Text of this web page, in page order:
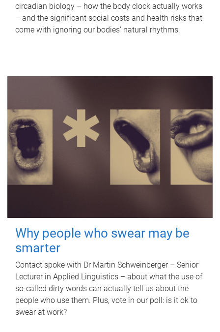
circadian biology – how the body clock actually works
– and the significant social costs and health risks that
come with ignoring our bodies' natural rhythms.
Why people who swear may be
smarter
Contact spoke with Dr Martin Schweinberger – Senior
Lecturer in Applied Linguistics – about what the use of
so-called dirty words can actually tell us about the
people who use them. Plus, vote in our poll: is it ok to
swear at work?